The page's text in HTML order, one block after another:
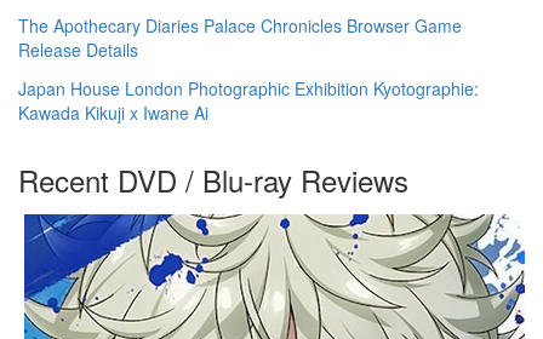
The Apothecary Diaries Palace Chronicles Browser Game
Release Details
Japan House London Photographic Exhibition Kyotographie:
Kawada Kikuji x Iwane Ai
Recent DVD / Blu-ray Reviews